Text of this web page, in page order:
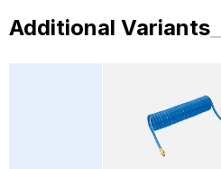
Additional Variants